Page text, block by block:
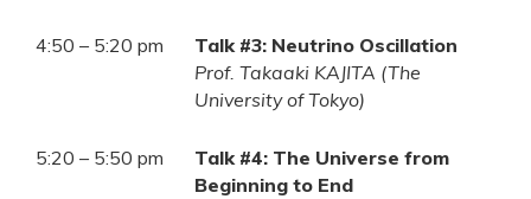
4:50 – 5:20 pm
Talk #3: Neutrino Oscillation
Prof. Takaaki KAJITA (The
University of Tokyo)
5:20 – 5:50 pm
Talk #4: The Universe from
Beginning to End